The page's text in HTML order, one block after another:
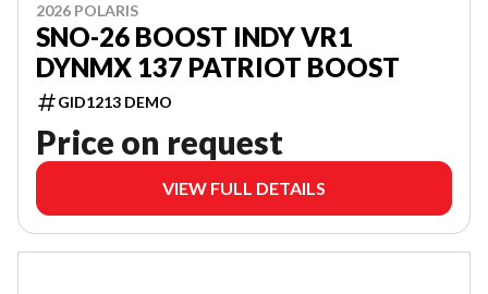
2026 POLARIS
SNO-26 BOOST INDY VR1
DYNMX 137 PATRIOT BOOST
GID1213 DEMO
Price on request
VIEW FULL DETAILS